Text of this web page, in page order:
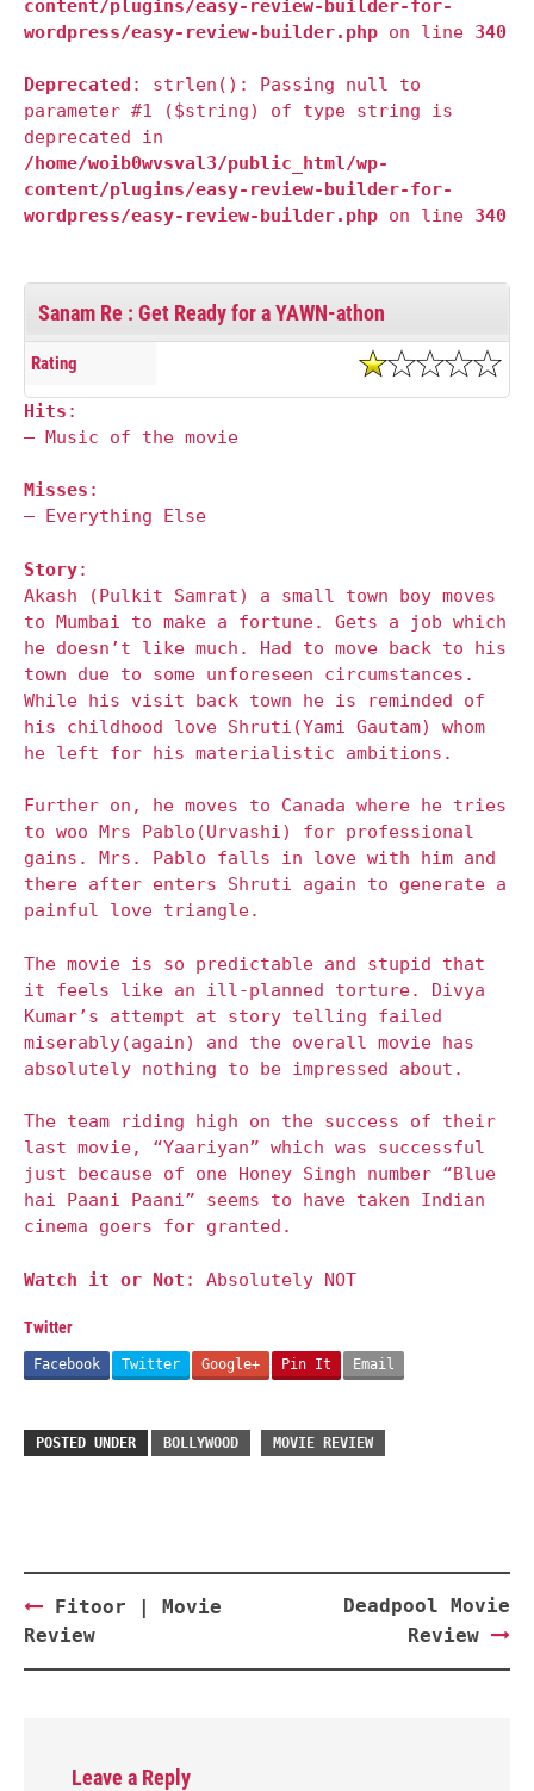
content/plugins/easy-review-builder-for-
wordpress/easy-review-builder.php on line 340
Deprecated : strlen(): Passing null to
parameter #1 ($string) of type string is
deprecated in
/home/woib0wvsval3/public_html/wp-
content/plugins/easy-review-builder-for-
wordpress/easy-review-builder.php on line 340
Sanam Re : Get Ready for a YAWN-athon
Rating
Hits :
— Music of the movie
Misses :
— Everything Else
Story:
Akash (Pulkit Samrat) a small town boy moves
to Mumbai to make a fortune. Gets a job which
he doesn’t like much. Had to move back to his
town due to some unforeseen circumstances.
While his visit back town he is reminded of
his childhood love Shruti(Yami Gautam) whom
he left for his materialistic ambitions.
Further on, he moves to Canada where he tries
to woo Mrs Pablo(Urvashi) for professional
gains. Mrs. Pablo falls in love with him and
there after enters Shruti again to generate a
painful love triangle.
The movie is so predictable and stupid that
it feels like an ill-planned torture. Divya
Kumar’s attempt at story telling failed
miserably(again) and the overall movie has
absolutely nothing to be impressed about.
The team riding high on the success of their
last movie, “Yaariyan” which was successful
just because of one Honey Singh number “Blue
hai Paani Paani” seems to have taken Indian
cinema goers for granted.
Watch it or Not : Absolutely NOT
Twitter
Facebook Twitter Google+ Pin It Email
POSTED UNDER BOLLYWOOD MOVIE REVIEW
Post
navigation
Fitoor | Movie
Review
Deadpool Movie
Review
Leave a Reply